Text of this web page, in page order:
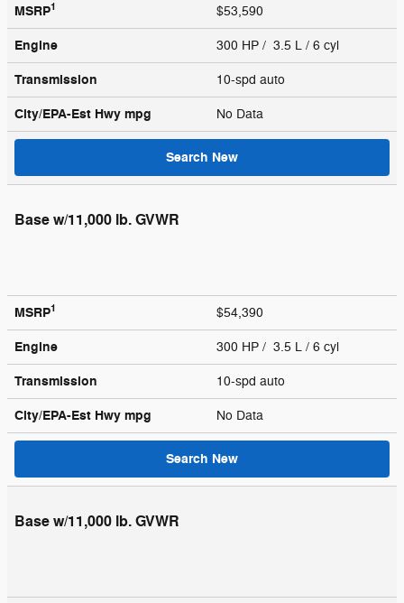
MSRP1 $53,590
Engine 300 HP / 3.5 L / 6 cyl
Transmission 10-spd auto
City/EPA-Est Hwy mpg No Data
Search New
Base w/11,000 lb. GVWR
MSRP1 $54,390
Engine 300 HP / 3.5 L / 6 cyl
Transmission 10-spd auto
City/EPA-Est Hwy mpg No Data
Search New
Base w/11,000 lb. GVWR